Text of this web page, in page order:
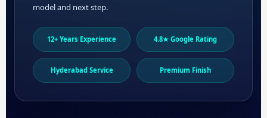
model and next step.
12+ Years Experience 4.8★ Google Rating
Hyderabad Service Premium Finish